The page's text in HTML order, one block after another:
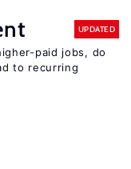
UPDATED
paid jobs, do
to recurring